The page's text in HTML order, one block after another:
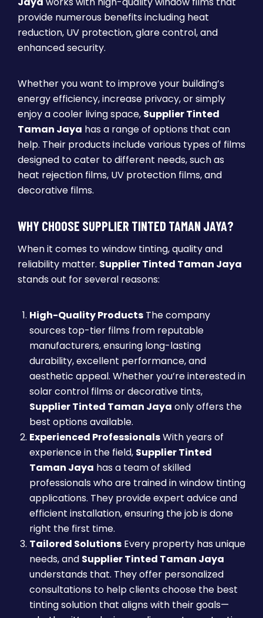
provide numerous benefits including heat
reduction, UV protection, glare control, and
enhanced security.
Whether you want to improve your building’s
energy efficiency, increase privacy, or simply
enjoy a cooler living space, Supplier Tinted
Taman Jaya has a range of options that can
help. Their products include various types of films
designed to cater to different needs, such as
heat rejection films, UV protection films, and
decorative films.
WHY CHOOSE SUPPLIER TINTED TAMAN JAYA?
When it comes to window tinting, quality and
reliability matter. Supplier Tinted Taman Jaya
stands out for several reasons:
High-Quality Products The company
sources top-tier films from reputable
manufacturers, ensuring long-lasting
durability, excellent performance, and
aesthetic appeal. Whether you’re interested in
solar control films or decorative tints,
Supplier Tinted Taman Jaya only offers the
best options available.
Experienced ProfessionalsWith years of
experience in the field, Supplier Tinted
Taman Jaya has a team of skilled
professionals who are trained in window tinting
applications. They provide expert advice and
efficient installation, ensuring the job is done
right the first time.
Tailored Solutions Every property has unique
needs, and Supplier Tinted Taman Jaya
understands that. They offer personalized
consultations to help clients choose the best
tinting solution that aligns with their goals—